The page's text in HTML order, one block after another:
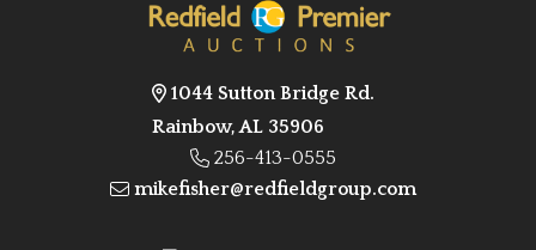
1044 Sutton Bridge Rd.
Rainbow, AL 35906
256-413-0555
mikefisher@redfieldgroup.com